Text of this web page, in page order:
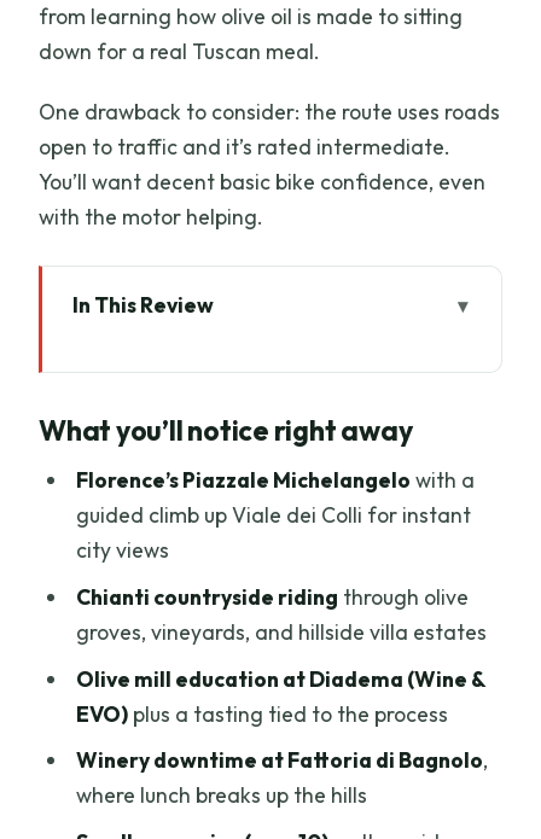
from learning how olive oil is made to sitting
down for a real Tuscan meal.
One drawback to consider: the route uses roads
open to traffic and it’s rated intermediate.
You’ll want decent basic bike confidence, even
with the motor helping.
In This Review
Chianti day that actually tastes like
Florence start: Via dei Vagellai to
Piazzale Michelangelo
The Chianti ride from Impruneta: olive
groves, vineyards, and villa viewpoints
Diadema Wine & EVO: olive oil tasting
with real process behind it
Fattoria di Bagnolo: traditional Tuscan
lunch in winery calm
What you’ll notice right away
Florence’s Piazzale Michelangelo with a
guided climb up Viale dei Colli for instant
city views
Chianti countryside riding through olive
groves, vineyards, and hillside villa estates
Olive mill education at Diadema (Wine &
EVO)plus a tasting tied to the process
Winery downtime at Fattoria di Bagnolo,
where lunch breaks up the hills